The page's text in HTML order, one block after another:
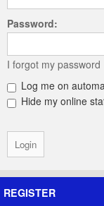
Password:
I forgot my password
Log me on
Hide my online
REGISTER